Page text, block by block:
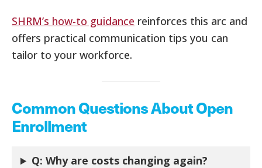
SHRM’s how-to guidance reinforces this arc and
offers practical communication tips you can
tailor to your workforce.
Common Questions About Open
Enrollment
Q: Why are costs changing again?